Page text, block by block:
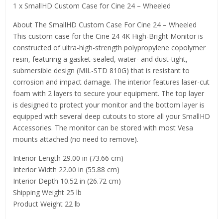
1 x SmallHD Custom Case for Cine 24 – Wheeled
About The SmallHD Custom Case For Cine 24 – Wheeled
This custom case for the Cine 24 4K High-Bright Monitor is
constructed of ultra-high-strength polypropylene copolymer
resin, featuring a gasket-sealed, water- and dust-tight,
submersible design (MIL-STD 810G) that is resistant to
corrosion and impact damage. The interior features laser-cut
foam with 2 layers to secure your equipment. The top layer
is designed to protect your monitor and the bottom layer is
equipped with several deep cutouts to store all your SmallHD
Accessories. The monitor can be stored with most Vesa
mounts attached (no need to remove).
Interior Length 29.00 in (73.66 cm)
Interior Width 22.00 in (55.88 cm)
Interior Depth 10.52 in (26.72 cm)
Shipping Weight 25 lb
Product Weight 22 lb